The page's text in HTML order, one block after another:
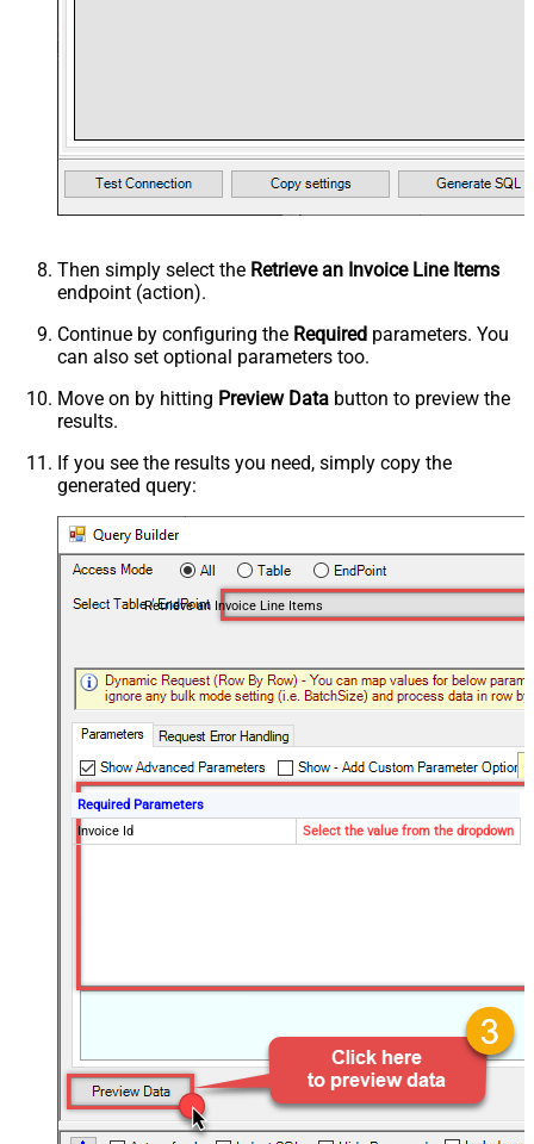
Then simply select the Retrieve an Invoice Line Items
endpoint (action).
Continue by configuring the Required parameters. You
can also set optional parameters too.
Move on by hitting Preview Data button to preview the
results.
If you see the results you need, simply copy the
generated query:
Retrieve an Invoice Line Items
Required Parameters
Invoice Id
Select the value from the dropdown